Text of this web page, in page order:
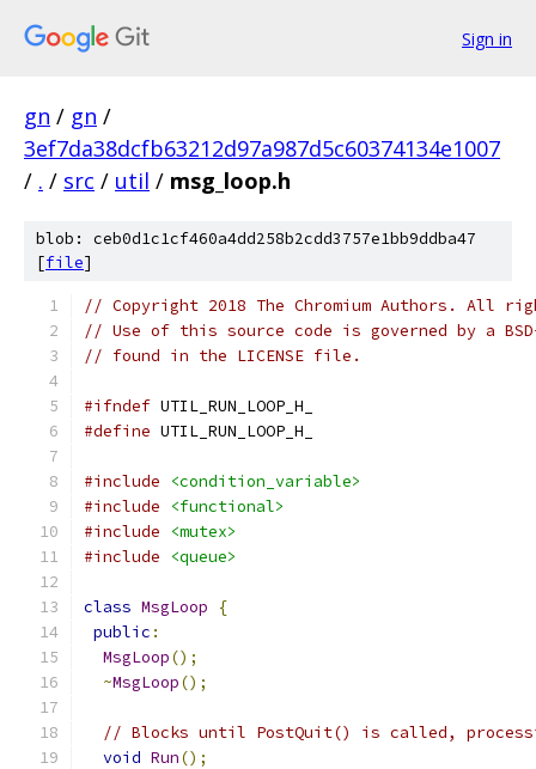
Sign in
gn / gn /
3ef7da38dcfb63212d97a987d5c60374134e1007
/ . / src / util / msg_loop.h
blob: ceb0d1c1cf460a4dd258b2cdd3757e1bb9ddba47
[file]
// Copyright 2018 The Chromium Authors. All
// Use of this source code is governed by a
// found in the LICENSE file.
#ifndef UTIL_RUN_LOOP_H_
#define UTIL_RUN_LOOP_H_
#include
<condition_variable>
#include
<functional>
#include
<mutex>
#include
<queue>
class MsgLoop
{
public :
MsgLoop();
~MsgLoop();
// Blocks until PostQuit() is called,
void Run();